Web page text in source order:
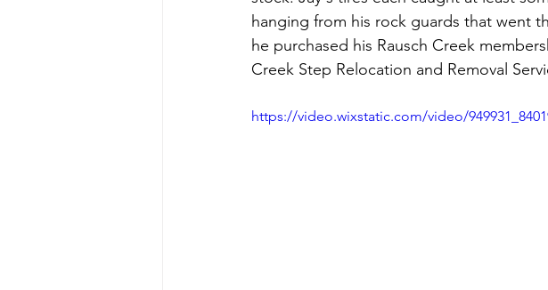
hanging from his rock guards that went
he purchased his Rausch Creek
Creek Step Relocation and Removal
https://video.wixstatic.com/video/